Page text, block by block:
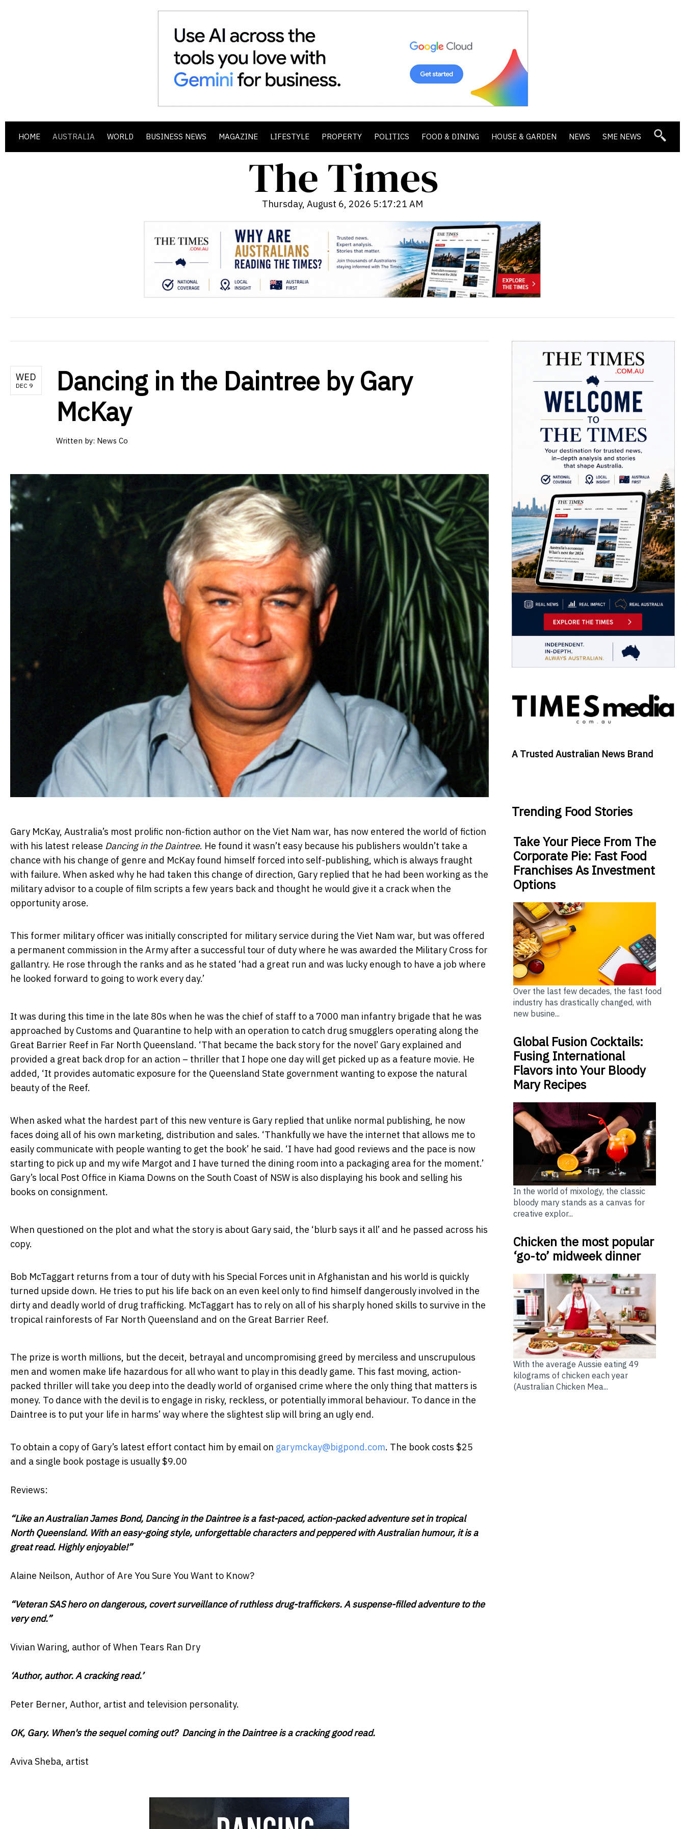
HOME AUSTRALIA WORLD BUSINESS NEWS MAGAZINE LIFESTYLE PROPERTY POLITICS FOOD & DINING HOUSE & GARDEN NEWS SME NEWS
Thursday, August 6, 2026 5:17:23 AM
WED
DEC 9
Dancing in the Daintree by Gary
McKay
Written by: News Co
Gary McKay, Australia’s most prolific non-fiction author on the Viet Nam war, has now entered the world of fiction
with his latest release Dancing in the Daintree. He found it wasn’t easy because his publishers wouldn’t take a
chance with his change of genre and McKay found himself forced into self-publishing, which is always fraught
with failure. When asked why he had taken this change of direction, Gary replied that he had been working as the
military advisor to a couple of film scripts a few years back and thought he would give it a crack when the
opportunity arose.
This former military officer was initially conscripted for military service during the Viet Nam war, but was offered
a permanent commission in the Army after a successful tour of duty where he was awarded the Military Cross for
gallantry. He rose through the ranks and as he stated ‘had a great run and was lucky enough to have a job where
he looked forward to going to work every day.’
It was during this time in the late 80s when he was the chief of staff to a 7000 man infantry brigade that he was
approached by Customs and Quarantine to help with an operation to catch drug smugglers operating along the
Great Barrier Reef in Far North Queensland. ‘That became the back story for the novel’ Gary explained and
provided a great back drop for an action – thriller that I hope one day will get picked up as a feature movie. He
added, ‘It provides automatic exposure for the Queensland State government wanting to expose the natural
beauty of the Reef.
When asked what the hardest part of this new venture is Gary replied that unlike normal publishing, he now
faces doing all of his own marketing, distribution and sales. ‘Thankfully we have the internet that allows me to
easily communicate with people wanting to get the book’ he said. ‘I have had good reviews and the pace is now
starting to pick up and my wife Margot and I have turned the dining room into a packaging area for the moment.’
Gary’s local Post Office in Kiama Downs on the South Coast of NSW is also displaying his book and selling his
books on consignment.
When questioned on the plot and what the story is about Gary said, the ‘blurb says it all’ and he passed across his
copy.
Bob McTaggart returns from a tour of duty with his Special Forces unit in Afghanistan and his world is quickly
turned upside down. He tries to put his life back on an even keel only to find himself dangerously involved in the
dirty and deadly world of drug trafficking. McTaggart has to rely on all of his sharply honed skills to survive in the
tropical rainforests of Far North Queensland and on the Great Barrier Reef.
The prize is worth millions, but the deceit, betrayal and uncompromising greed by merciless and unscrupulous
men and women make life hazardous for all who want to play in this deadly game. This fast moving, action-
packed thriller will take you deep into the deadly world of organised crime where the only thing that matters is
money. To dance with the devil is to engage in risky, reckless, or potentially immoral behaviour. To dance in the
Daintree is to put your life in harms’ way where the slightest slip will bring an ugly end.
To obtain a copy of Gary’s latest effort contact him by email on garymckay@bigpond.com. The book costs $25
and a single book postage is usually $9.00
Reviews:
“Like an Australian James Bond, Dancing in the Daintree is a fast-paced, action-packed adventure set in tropical
North Queensland. With an easy-going style, unforgettable characters and peppered with Australian humour, it is a
great read. Highly enjoyable!”
Alaine Neilson, Author of Are You Sure You Want to Know?
“Veteran SAS hero on dangerous, covert surveillance of ruthless drug-traffickers. A suspense-filled adventure to the
very end.”
Vivian Waring, author of When Tears Ran Dry
‘Author, author. A cracking read.’
Peter Berner, Author, artist and television personality.
OK, Gary. When's the sequel coming out? Dancing in the Daintree is a cracking good read.
Aviva Sheba, artist
A Trusted Australian News Brand
Trending Food Stories
Take Your Piece From The
Corporate Pie: Fast Food
Franchises As Investment
Options
Over the last few decades, the fast food
industry has drastically changed, with
new busine...
Global Fusion Cocktails:
Fusing International
Flavors into Your Bloody
Mary Recipes
In the world of mixology, the classic
bloody mary stands as a canvas for
creative explor...
Chicken the most popular
‘go-to’ midweek dinner
With the average Aussie eating 49
kilograms of chicken each year
(Australian Chicken Mea...